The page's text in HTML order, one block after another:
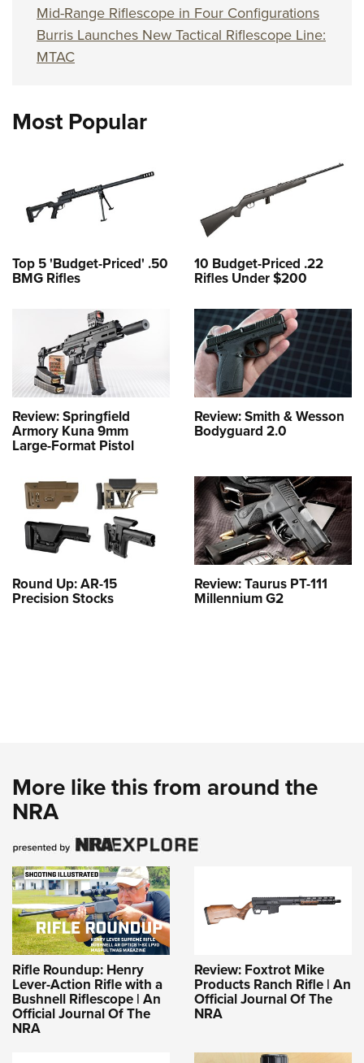
Mid-Range Riflescope in Four Configurations
Burris Launches New Tactical Riflescope Line:
MTAC
Most Popular
Top 5 'Budget-Priced' .50
BMG Rifles
10 Budget-Priced .22
Rifles Under $200
Review: Springfield
Armory Kuna 9mm
Large-Format Pistol
Review: Smith & Wesson
Bodyguard 2.0
Round Up: AR-15
Precision Stocks
Review: Taurus PT-111
Millennium G2
More like this from around the
NRA
Rifle Roundup: Henry
Lever-Action Rifle with a
Bushnell Riflescope | An
Official Journal Of The
NRA
Review: Foxtrot Mike
Products Ranch Rifle | An
Official Journal Of The
NRA